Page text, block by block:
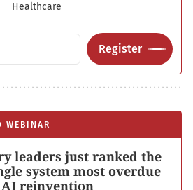
Healthcare
Register
WEBINAR
leaders just ranked the
system most overdue
reinvention